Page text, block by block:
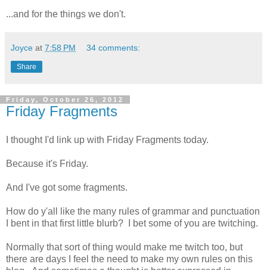
...and for the things we don't.
Joyce at 7:58 PM 34 comments:
Share
Friday, October 26, 2012
Friday Fragments
I thought I'd link up with Friday Fragments today.
Because it's Friday.
And I've got some fragments.
How do y'all like the many rules of grammar and punctuation
I bent in that first little blurb? I bet some of you are twitching.
Normally that sort of thing would make me twitch too, but
there are days I feel the need to make my own rules on this